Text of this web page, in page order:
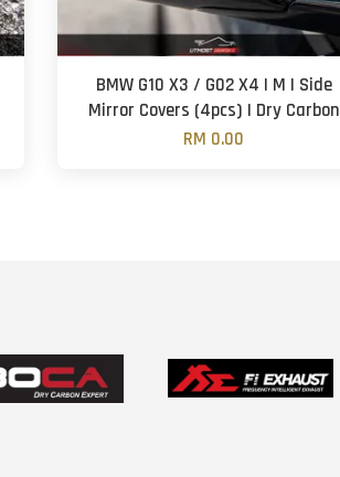
BMW G10 X3 / G02 X4 | M | Side
Mirror Covers (4pcs) | Dry Carbon
RM 0.00